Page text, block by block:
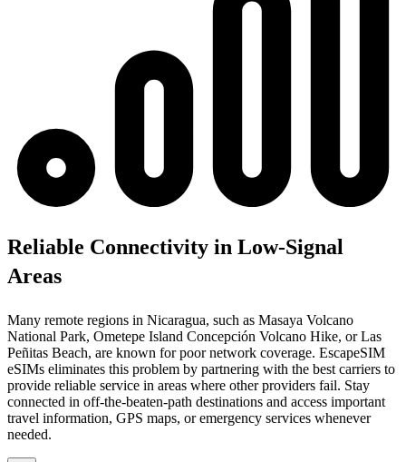
Reliable Connectivity in Low-Signal
Areas
Many remote regions in Nicaragua, such as Masaya Volcano
National Park, Ometepe Island Concepción Volcano Hike, or Las
Peñitas Beach, are known for poor network coverage. EscapeSIM
eSIMs eliminates this problem by partnering with the best carriers to
provide reliable service in areas where other providers fail. Stay
connected in off-the-beaten-path destinations and access important
travel information, GPS maps, or emergency services whenever
needed.